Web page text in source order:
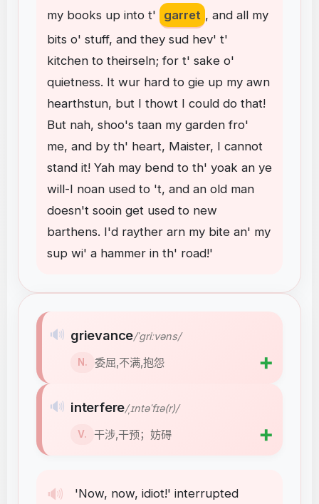
my books up into t' garret , and all my
bits o' stuff, and they sud hev' t'
kitchen to theirseln;for t' sake o'
quietness. It wur hard to gie up my awn
hearthstun, but I thowt I could do that!
But nah, shoo's taan my garden fro'
me, and by th' heart, Maister, I cannot
stand it! Yah may bend to th' yoak an ye
will-I noan used to 't, and an old man
doesn't sooin get used to new
barthens. I'd rayther arn my bite an' my
sup wi' a hammer in th' road!'
🔊 'Now, now, idiot!' interrupted
🔊 grievance/ˈɡriːvəns/
N. 委屈,不满,抱怨 ➕
🔊 interfere/ˌɪntəˈfɪə(r)/
V. 干涉,干预；妨碍 ➕